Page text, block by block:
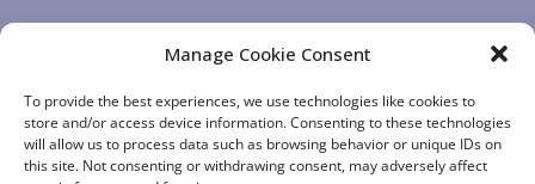
Manage Cookie Consent
To provide the best experiences, we use technologies like cookies to
store and/or access device information. Consenting to these technologies
will allow us to process data such as browsing behavior or unique IDs on
this site. Not consenting or withdrawing consent, may adversely affect
LOGIN LINKS
Client Login
Staff Login
App Login